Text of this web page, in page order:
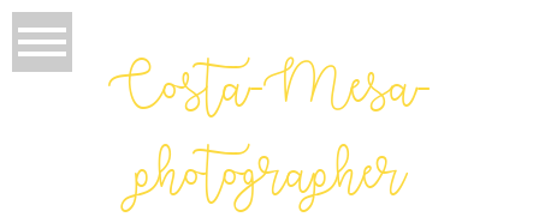
Costa-Mesa-
photographer